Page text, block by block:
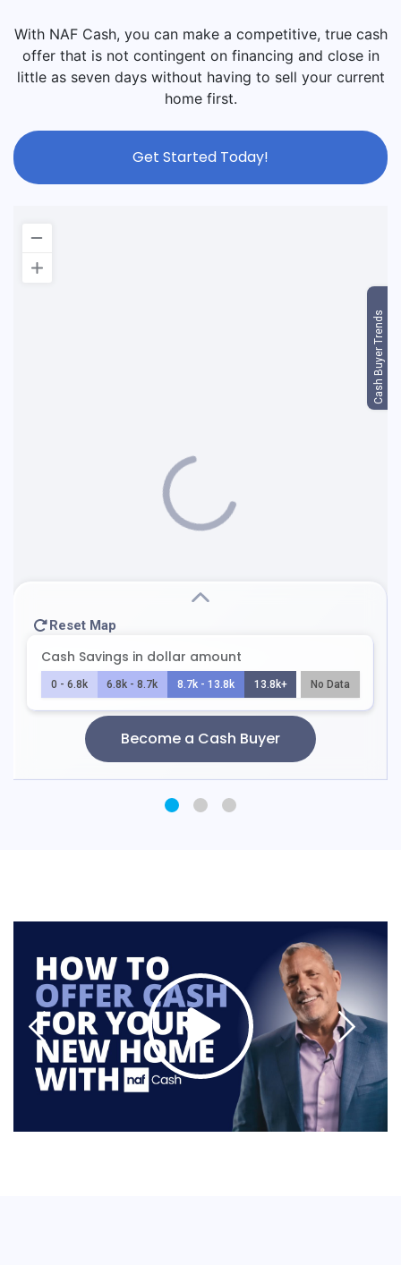
With NAF Cash, you can make a competitive, true cash
offer that is not contingent on financing and close in
little as seven days without having to sell your current
home first.
Get Started Today!